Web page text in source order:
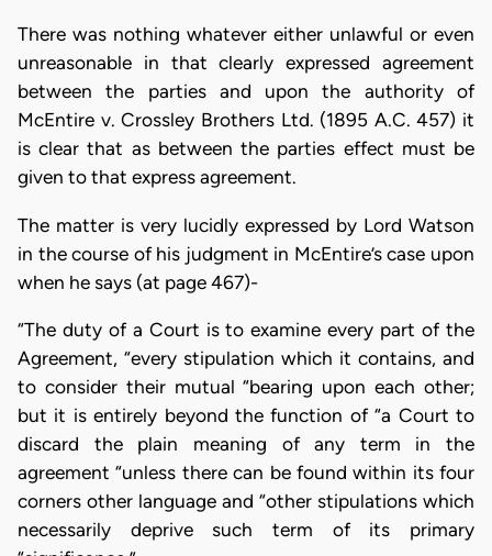
There was nothing whatever either unlawful or even
unreasonable in that clearly expressed agreement
between the parties and upon the authority of
McEntire v. Crossley Brothers Ltd. (1895 A.C. 457) it
is clear that as between the parties effect must be
given to that express agreement.
The matter is very lucidly expressed by Lord Watson
in the course of his judgment in McEntire’s case upon
when he says (at page 467)-
“The duty of a Court is to examine every part of the
Agreement, “every stipulation which it contains, and
to consider their mutual “bearing upon each other;
but it is entirely beyond the function of “a Court to
discard the plain meaning of any term in the
agreement “unless there can be found within its four
corners other language and “other stipulations which
necessarily deprive such term of its primary